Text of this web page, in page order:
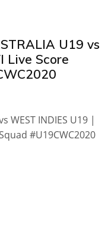
U19 vs
Live Score
WEST INDIES U19 |
#U19CWC2020